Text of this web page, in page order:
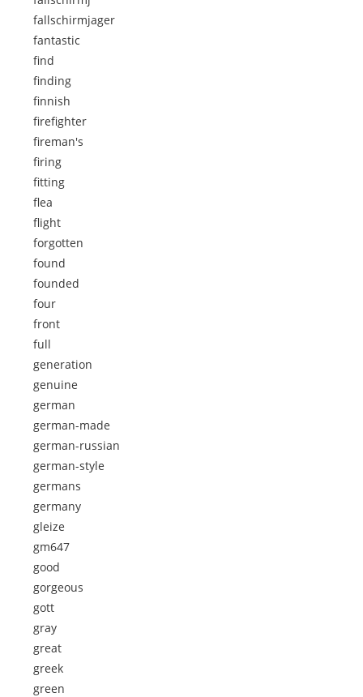
fallschirmjager
fantastic
find
finding
finnish
firefighter
fireman's
firing
fitting
flea
flight
forgotten
found
founded
four
front
full
generation
genuine
german
german-made
german-russian
german-style
germans
germany
gleize
gm647
good
gorgeous
gott
gray
great
greek
green